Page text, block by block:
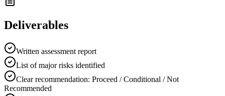
Deliverables
Written assessment report
List of major risks identified
Clear recommendation: Proceed / Conditional / Not
Recommended